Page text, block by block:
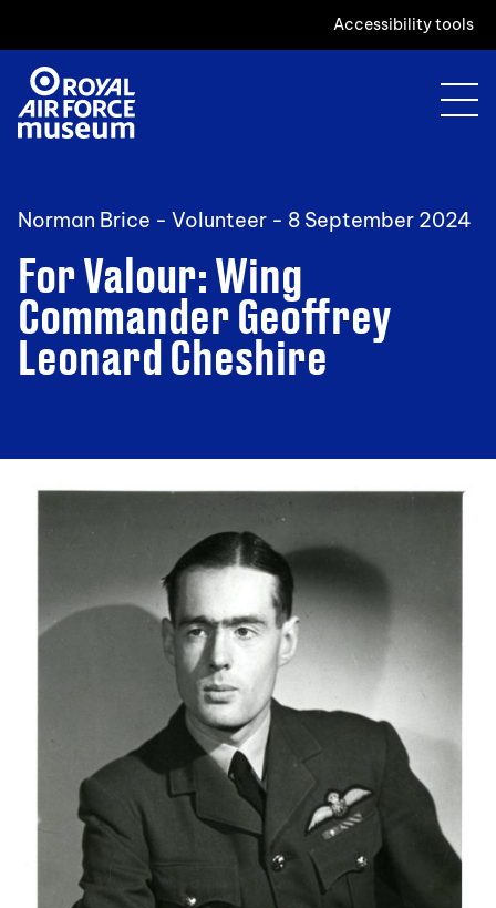
Accessibility tools
Norman Brice - Volunteer - 8 September 2024
For Valour: Wing
Commander Geoffrey
Leonard Cheshire